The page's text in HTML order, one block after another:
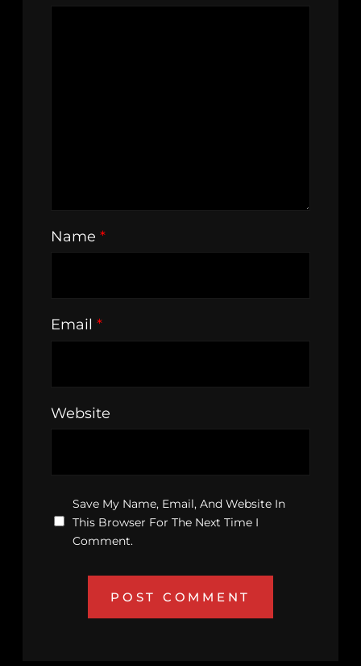
Name *
Email *
Website
Save My Name, Email, And Website In
This Browser For The Next Time I
Comment.